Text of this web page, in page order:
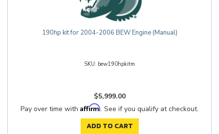
190hp kit for 2004-2006 BEW Engine (Manual)
bew190hpkitm
$5,999.00
Pay over time with Affirm. See if you qualify at checkout.
ADD TO CART